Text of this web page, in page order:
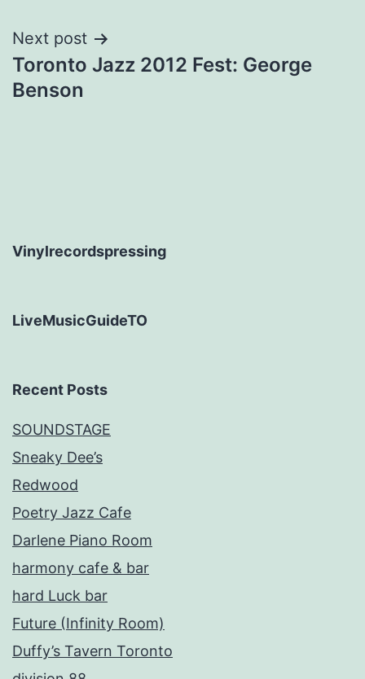
Next post
Toronto Jazz 2012 Fest: George
Benson
Vinylrecordspressing
LiveMusicGuideTO
Recent Posts
SOUNDSTAGE
Sneaky Dee’s
Redwood
Poetry Jazz Cafe
Darlene Piano Room
harmony cafe & bar
hard Luck bar
Future (Infinity Room)
Duffy’s Tavern Toronto